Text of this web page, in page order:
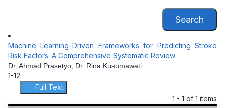
Search
Machine Learning–Driven Frameworks for Predicting Stroke
Risk Factors: A Comprehensive Systematic Review
Dr. Ahmad Prasetyo, Dr. Rina Kusumawati
1-12
Full Text
1 - 1 of 1 items